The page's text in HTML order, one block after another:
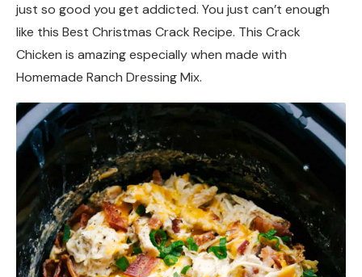
just so good you get addicted. You just can’t enough
like this Best Christmas Crack Recipe. This Crack
Chicken is amazing especially when made with
Homemade Ranch Dressing Mix.